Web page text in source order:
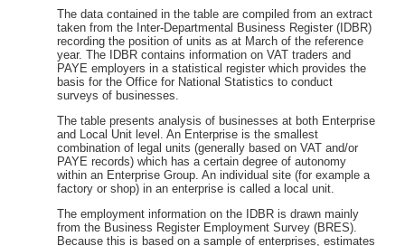
The data contained in the table are compiled from an extract
taken from the Inter-Departmental Business Register (IDBR)
recording the position of units as at March of the reference
year. The IDBR contains information on VAT traders and
PAYE employers in a statistical register which provides the
basis for the Office for National Statistics to conduct
surveys of businesses.
The table presents analysis of businesses at both Enterprise
and Local Unit level. An Enterprise is the smallest
combination of legal units (generally based on VAT and/or
PAYE records) which has a certain degree of autonomy
within an Enterprise Group. An individual site (for example a
factory or shop) in an enterprise is called a local unit.
The employment information on the IDBR is drawn mainly
from the Business Register Employment Survey (BRES).
Because this is based on a sample of enterprises, estimates